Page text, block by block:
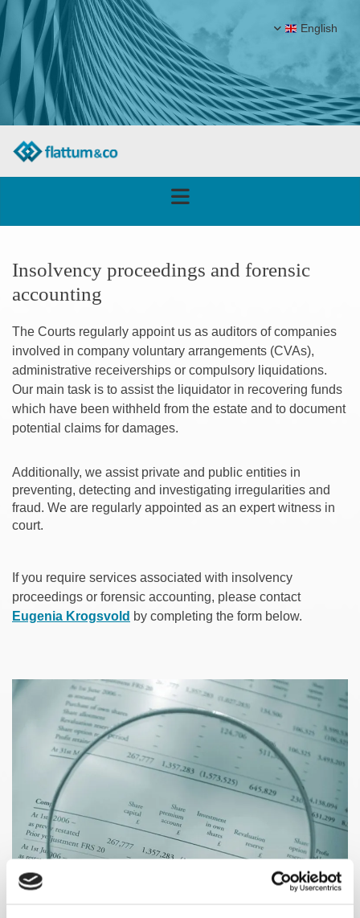
English
Insolvency proceedings and forensic
accounting
The Courts regularly appoint us as auditors of companies
involved in company voluntary arrangements (CVAs),
administrative receiverships or compulsory liquidations.
Our main task is to assist the liquidator in recovering funds
which have been withheld from the estate and to document
potential claims for damages.
Additionally, we assist private and public entities in
preventing, detecting and investigating irregularities and
fraud. We are regularly appointed as an expert witness in
court.
If you require services associated with insolvency
proceedings or forensic accounting, please contact
Eugenia Krogsvold by completing the form below.